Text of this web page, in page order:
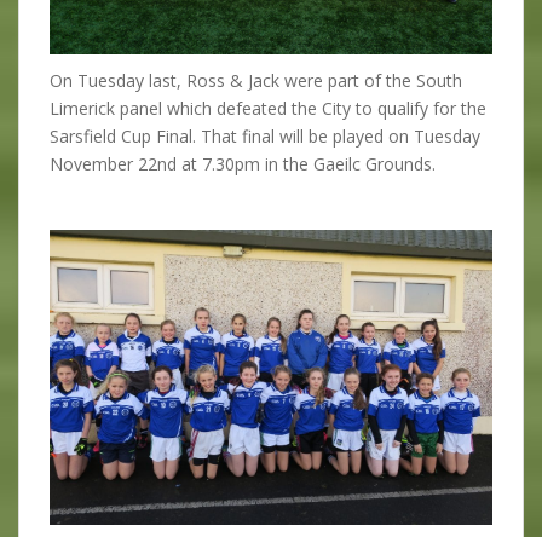
On Tuesday last, Ross & Jack were part of the South
Limerick panel which defeated the City to qualify for the
Sarsfield Cup Final. That final will be played on Tuesday
November 22nd at 7.30pm in the Gaeilc Grounds.